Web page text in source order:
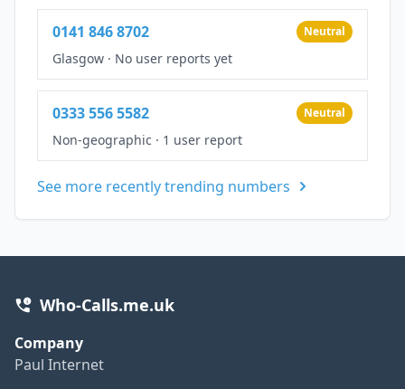
0141 846 8702 Neutral
Glasgow · No user reports yet
0333 556 5582 Neutral
Non-geographic · 1 user report
See more recently trending numbers
Who-Calls.me.uk
Company
Paul Internet